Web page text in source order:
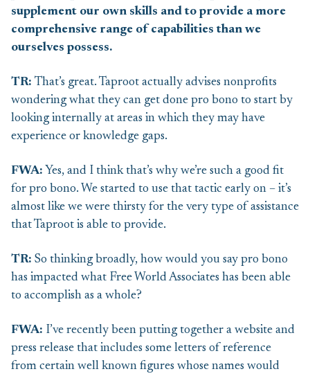
supplement our own skills and to provide a more
comprehensive range of capabilities than we
ourselves possess.
TR: That’s great. Taproot actually advises nonprofits
wondering what they can get done pro bono to start by
looking internally at areas in which they may have
experience or knowledge gaps.
FWA: Yes, and I think that’s why we’re such a good fit
for pro bono. We started to use that tactic early on – it’s
almost like we were thirsty for the very type of assistance
that Taproot is able to provide.
TR: So thinking broadly, how would you say pro bono
has impacted what Free World Associates has been able
to accomplish as a whole?
FWA: I’ve recently been putting together a website and
press release that includes some letters of reference
from certain well known figures whose names would